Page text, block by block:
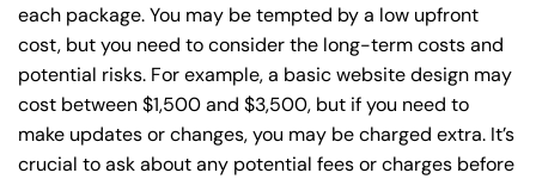
each package. You may be tempted by a low upfront
cost, but you need to consider the long-term costs and
potential risks. For example, a basicwebsite design may
cost between $1,500 and $3,500, but if you need to
make updates or changes, you may be charged extra. It’s
crucial to ask about any potential fees or charges before